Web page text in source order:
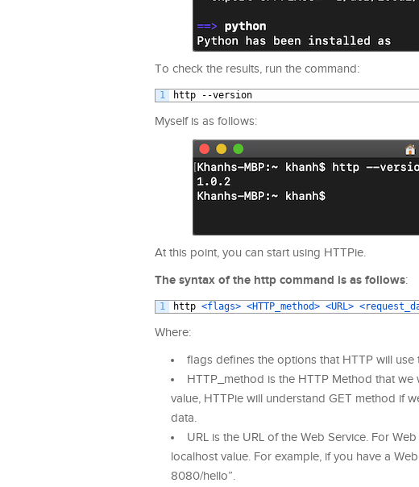
To check the results, run the command:
1 http --version
Myself is as follows:
At this point, you can start using HTTPie.
The syntax of the http command is as follows:
1 http <flags> <HTTP_method> <URL>
Where:
flags defines the options that HTTP will
HTTP_method is the HTTP Method that
value, HTTPie will understand GET method if
data.
URL is the URL of the Web Service. For
localhost value. For example, if you have a
8080/hello”.